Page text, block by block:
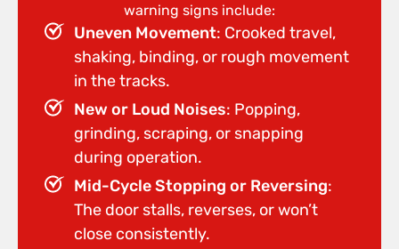
warning signs include:
Uneven Movement: Crooked travel,
shaking, binding, or rough movement
in the tracks.
New or Loud Noises: Popping,
grinding, scraping, or snapping
during operation.
Mid-Cycle Stopping or Reversing:
The door stalls, reverses, or won’t
close consistently.